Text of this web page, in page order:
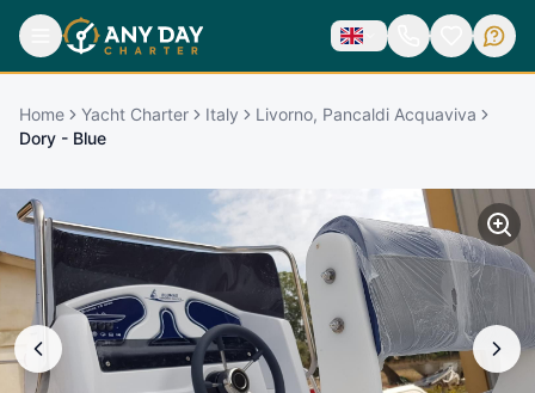
Home Yacht Charter Italy
Livorno, Pancaldi Acquaviva
Dory - Blue